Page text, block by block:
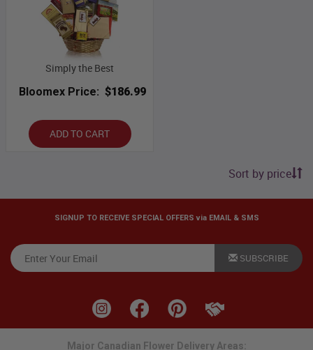
Simply the Best
Bloomex Price: $186.99
ADD TO CART
Sort by price
SIGNUP TO RECEIVE SPECIAL OFFERS via EMAIL & SMS
SUBSCRIBE
Major Canadian Flower Delivery Areas: